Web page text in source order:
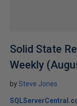
Solid State
Weekly
bySteve Jones